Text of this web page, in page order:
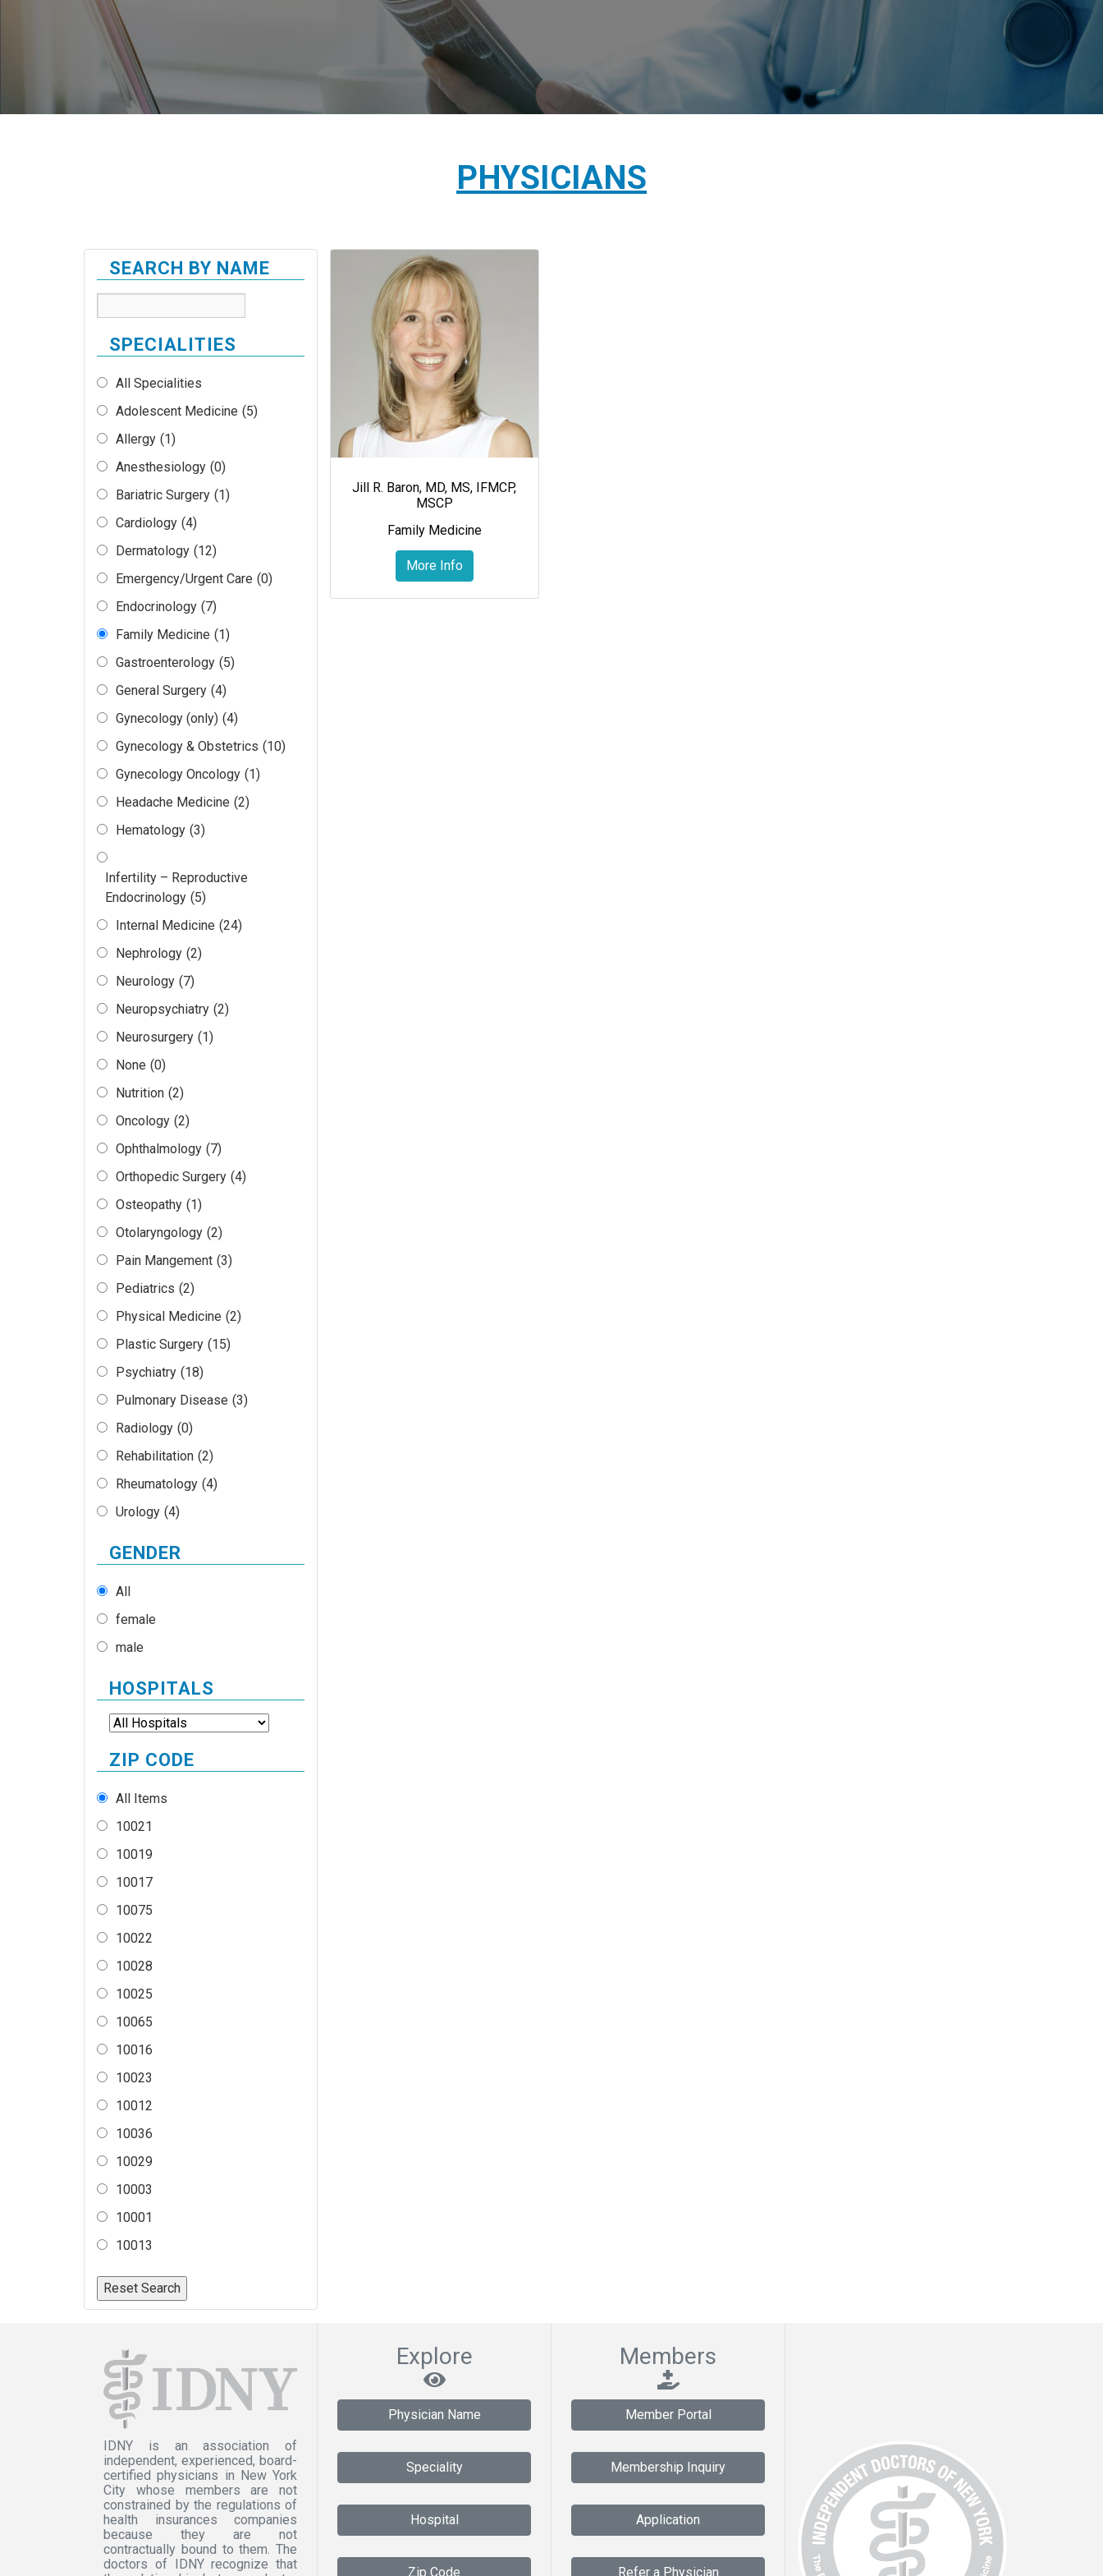
PHYSICIANS
SEARCH BY NAME
SPECIALITIES
All Specialities
Adolescent Medicine (5)
Allergy (1)
Anesthesiology (0)
Bariatric Surgery (1)
Cardiology (4)
Dermatology (12)
Emergency/Urgent Care (0)
Endocrinology (7)
Family Medicine (1)
Gastroenterology (5)
General Surgery (4)
Gynecology (only) (4)
Gynecology & Obstetrics (10)
Gynecology Oncology (1)
Headache Medicine (2)
Hematology (3)
Infertility – Reproductive
Endocrinology (5)
Internal Medicine (24)
Nephrology (2)
Neurology (7)
Neuropsychiatry (2)
Neurosurgery (1)
None (0)
Nutrition (2)
Oncology (2)
Ophthalmology (7)
Orthopedic Surgery (4)
Osteopathy (1)
Otolaryngology (2)
Pain Mangement (3)
Pediatrics (2)
Physical Medicine (2)
Plastic Surgery (15)
Psychiatry (18)
Pulmonary Disease (3)
Radiology (0)
Rehabilitation (2)
Rheumatology (4)
Urology (4)
GENDER
All
female
male
HOSPITALS
ZIP CODE
All Items
10021
10019
10017
10075
10022
10028
10025
10065
10016
10023
10012
10036
10029
10003
10001
10013
Jill R. Baron, MD, MS, IFMCP,
MSCP
Family Medicine
More Info
IDNY is an association of
independent, experienced, board-
certified physicians in New York
City whose members are not
constrained by the regulations of
health insurances companies
because they are not
contractually bound to them. The
doctors of IDNY recognize that
Explore
Physician Name
Speciality
Hospital
Zip Code
Members
Member Portal
Membership Inquiry
Application
Refer a Physician